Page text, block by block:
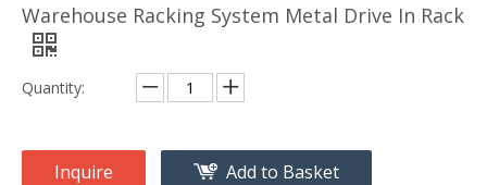
Warehouse Racking System Metal Drive In Rack
Quantity:
Inquire Add to Basket